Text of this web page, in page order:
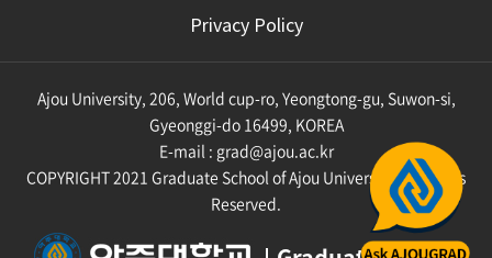
College of Engineering
Industrial Engineering
Materials Science
Civil System Engineering
Transportation System
Smart Convergence
College of Computing and
Informatics
Cyber Security
Artificial Intelligence
Digtal Media
Knowledge Information
Engineering
Military Digital
Convergence
Privacy Policy
Ajou University, 206, World cup-ro, Yeongtong-gu, Suwon-si,
Gyeonggi-do 16499, KOREA
E-mail : grad@ajou.ac.kr
COPYRIGHT 2021 Graduate School of Ajou University. All Rights
Reserved.